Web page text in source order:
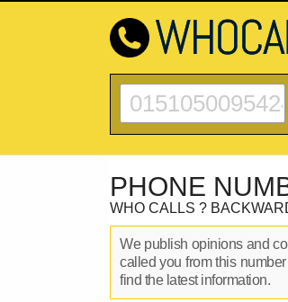
PHONE
WHO CALLS ?
We publish opinions and
called you from this
find the latest information.